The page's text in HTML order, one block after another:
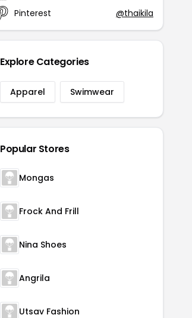
Pinterest
@thaikila
Explore Categories
Apparel Swimwear
Popular Stores
Mongas
Frock And Frill
Nina Shoes
Angrila
Utsav Fashion